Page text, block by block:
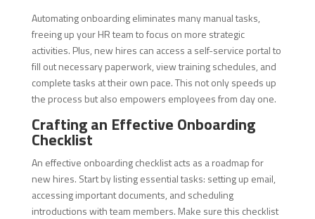
Automating onboarding eliminates many manual tasks,
freeing up your HR team to focus on more strategic
activities. Plus, new hires can access a self-service portal to
fill out necessary paperwork, view training schedules, and
complete tasks at their own pace. This not only speeds up
the process but also empowers employees from day one.
Crafting an Effective Onboarding
Checklist
An effective onboarding checklist acts as a roadmap for
new hires. Start by listing essential tasks: setting up email,
accessing important documents, and scheduling
introductions with team members. Make sure this checklist